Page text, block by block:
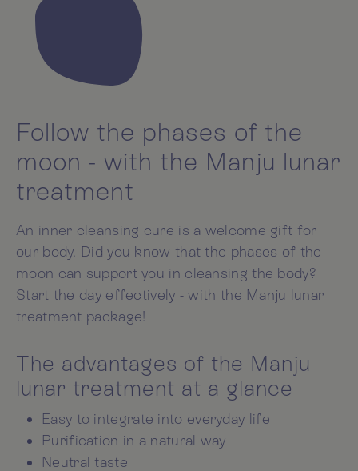
Follow the phases of the
moon - with the Manju lunar
treatment
An inner cleansing cure is a welcome gift for
our body. Did you know that the phases of the
moon can support you in cleansing the body?
Start the day effectively - with the Manju lunar
treatment package!
The advantages of the Manju
lunar treatment at a glance
Easy to integrate into everyday life
Purification in a natural way
Neutral taste